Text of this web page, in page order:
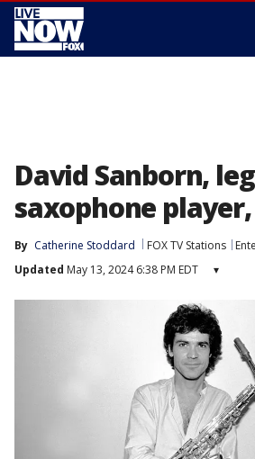
David Sanborn,
saxophone
By Catherine Stoddard FOX TV Stations
Updated May 13, 2024 6:38 PM EDT ▾